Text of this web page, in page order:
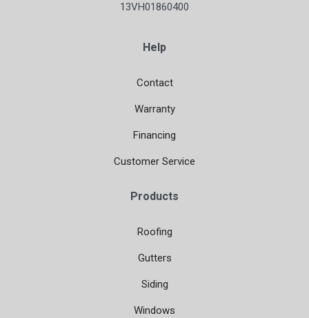
13VH01860400
Help
Contact
Warranty
Financing
Customer Service
Products
Roofing
Gutters
Siding
Windows